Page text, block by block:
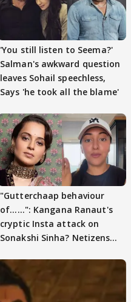
'You still listen to Seema?'
Salman's awkward question
leaves Sohail speechless,
Says 'he took all the blame'
"Gutterchaap behaviour
of......": Kangana Ranaut's
cryptic Insta attack on
Sonakshi Sinha? Netizens